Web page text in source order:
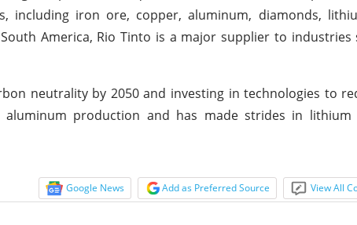
including iron ore, copper, aluminum, diamonds,
America, Rio Tinto is a major supplier to industries
neutrality by 2050 and investing in technologies to
production and has made strides in lithium
Google News Add as Preferred Source View All